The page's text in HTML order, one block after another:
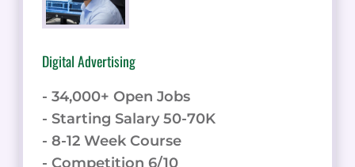
Digital Advertising
- 34,000+ Open Jobs
- Starting Salary 50-70K
- 8-12 Week Course
- Competition 6/10